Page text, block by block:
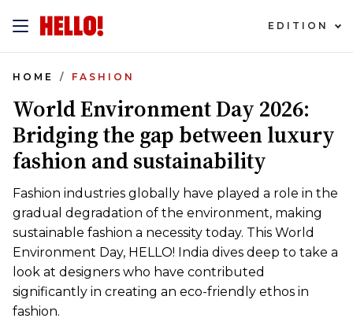
EDITION
HOME FASHION
World Environment Day 2026:
Bridging the gap between luxury
fashion and sustainability
Fashion industries globally have played a role in the
gradual degradation of the environment, making
sustainable fashion a necessity today. This World
Environment Day, HELLO! India dives deep to take a
look at designers who have contributed
significantly in creating an eco-friendly ethos in
fashion.